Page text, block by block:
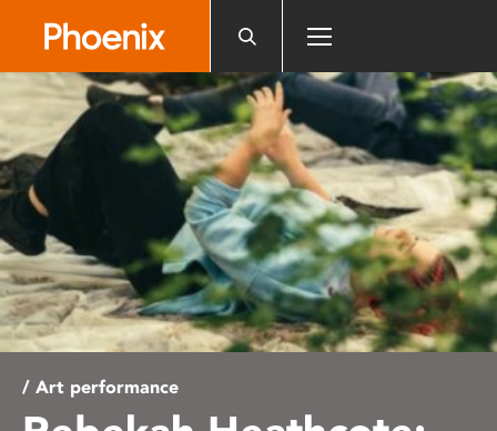
website
includes
an
accessibility
system.
/ Art performance